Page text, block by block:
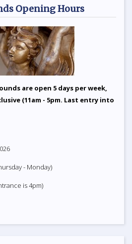
Opening Hours
are open 5 days per week,
(11am - 5pm. Last entry into
- Monday)
is 4pm)